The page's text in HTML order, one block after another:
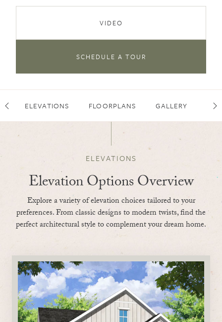
VIDEO
SCHEDULE A TOUR
Scroll LeftELEVATIONS FLOORPLANS GALLERY
ELEVATIONS
Elevation Options Overview
Explore a variety of elevation choices tailored to your
preferences. From classic designs to modern twists, find the
perfect architectural style to complement your dream home.